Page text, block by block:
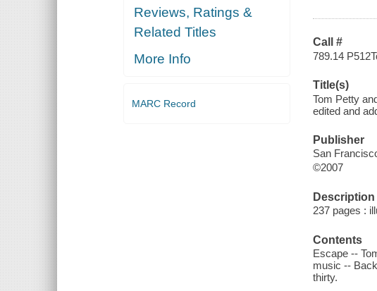
Reviews, Ratings &
Related Titles
More Info
MARC Record
Call #
789.14
Title(s)
Tom Petty
edited and
Publisher
San
©2007
Description
237 pages :
Contents
Escape --
music --
thirty.